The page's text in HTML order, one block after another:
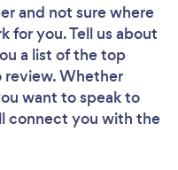
and not sure where
for you. Tell us about
a list of the top
review. Whether
want to speak to
connect you with the